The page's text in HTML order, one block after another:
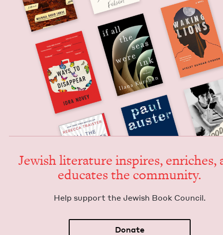
Jew­ish lit­er­a­ture inspires, enrich­es,
edu­cates the community.
Help sup­port the Jew­ish Book Council.
Donate